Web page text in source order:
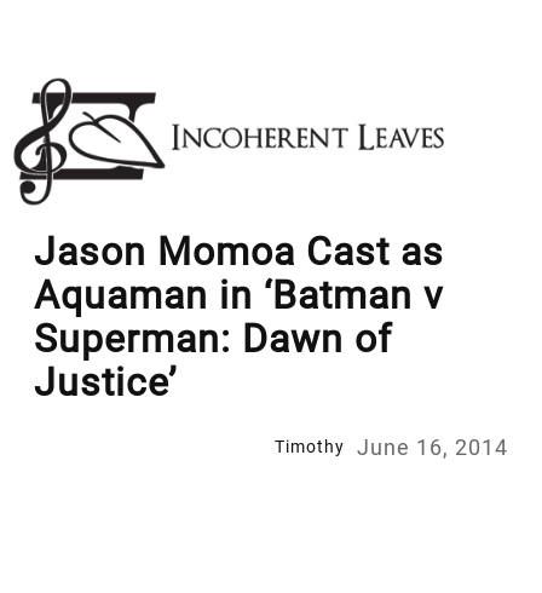
content
Jason Momoa Cast as
Aquaman in ‘Batman v
Superman: Dawn of
Justice’
Timothy June 16, 2014